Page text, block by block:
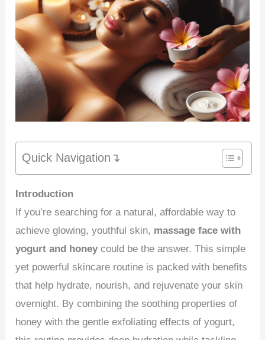
Quick Navigation↴
Introduction
If you’re searching for a natural, affordable way to
achieve glowing, youthful skin, massage face with
yogurt and honey could be the answer. This simple
yet powerful skincare routine is packed with benefits
that help hydrate, nourish, and rejuvenate your skin
overnight. By combining the soothing properties of
honey with the gentle exfoliating effects of yogurt,